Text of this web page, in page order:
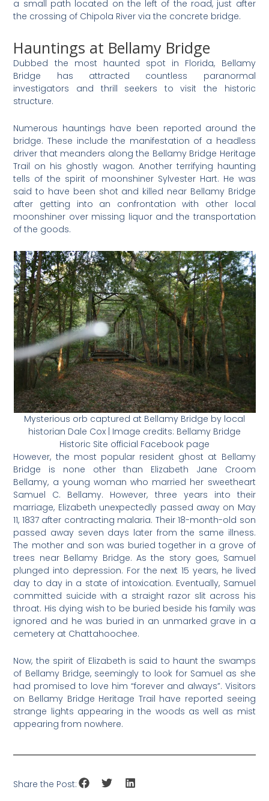
a small path located on the left of the road, just after
the crossing of Chipola River via the concrete bridge.
Hauntings at Bellamy Bridge
Dubbed the most haunted spot in Florida, Bellamy
Bridge has attracted countless paranormal
investigators and thrill seekers to visit the historic
structure.
Numerous hauntings have been reported around the
bridge. These include the manifestation of a headless
driver that meanders along the Bellamy Bridge Heritage
Trail on his ghostly wagon. Another terrifying haunting
tells of the spirit of moonshiner Sylvester Hart. He was
said to have been shot and killed near Bellamy Bridge
after getting into an confrontation with other local
moonshiner over missing liquor and the transportation
of the goods.
Mysterious orb captured at Bellamy Bridge by local
historian Dale Cox | Image credits: Bellamy Bridge
Historic Site official Facebook page
However, the most popular resident ghost at Bellamy
Bridge is none other than Elizabeth Jane Croom
Bellamy, a young woman who married her sweetheart
Samuel C. Bellamy. However, three years into their
marriage, Elizabeth unexpectedly passed away on May
11, 1837 after contracting malaria. Their 18-month-old son
passed away seven days later from the same illness.
The mother and son was buried together in a grove of
trees near Bellamy Bridge. As the story goes, Samuel
plunged into depression. For the next 15 years, he lived
day to day in a state of intoxication. Eventually, Samuel
committed suicide with a straight razor slit across his
throat. His dying wish to be buried beside his family was
ignored and he was buried in an unmarked grave in a
cemetery at Chattahoochee.
Now, the spirit of Elizabeth is said to haunt the swamps
of Bellamy Bridge, seemingly to look for Samuel as she
had promised to love him “forever and always”. Visitors
on Bellamy Bridge Heritage Trail have reported seeing
strange lights appearing in the woods as well as mist
appearing from nowhere.
Share the Post: